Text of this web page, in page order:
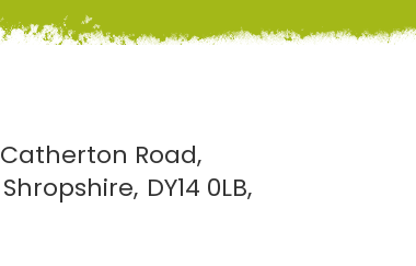
Catherton Road
Shropshire DY14 0LB